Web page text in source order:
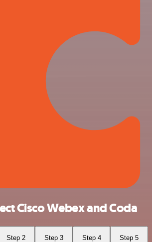
Cisco Webex and Coda
Step 2 Step 3 Step 4 Step 5